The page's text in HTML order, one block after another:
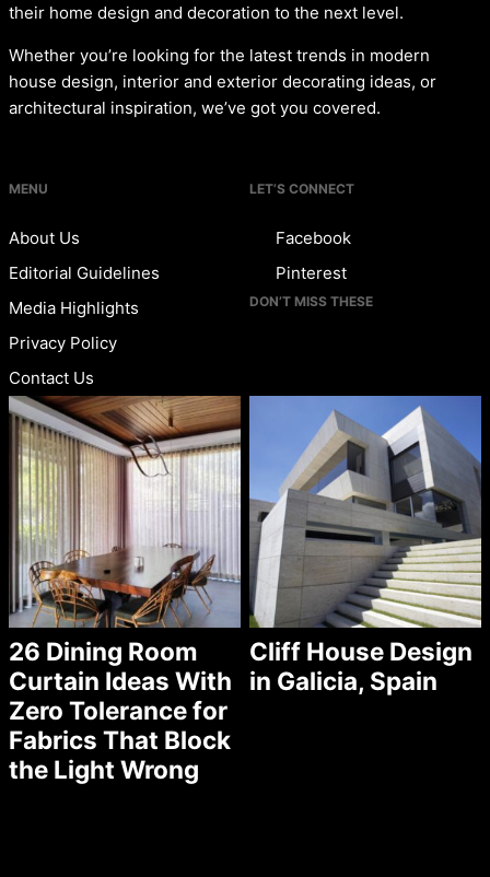
their home design and decoration to the next level.
Whether you’re looking for the latest trends in modern
house design, interior and exterior decorating ideas, or
architectural inspiration, we’ve got you covered.
MENU
About Us
Editorial Guidelines
Media Highlights
Privacy Policy
Contact Us
LET’S CONNECT
Facebook
Pinterest
DON’T MISS THESE
26 Dining Room
Curtain Ideas With
Zero Tolerance for
Fabrics That Block
the Light Wrong
Cliff House Design
in Galicia, Spain